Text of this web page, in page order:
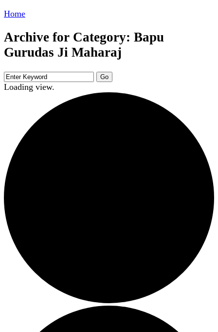
Home
Archive for Category: Bapu
Gurudas Ji Maharaj
Loading view.